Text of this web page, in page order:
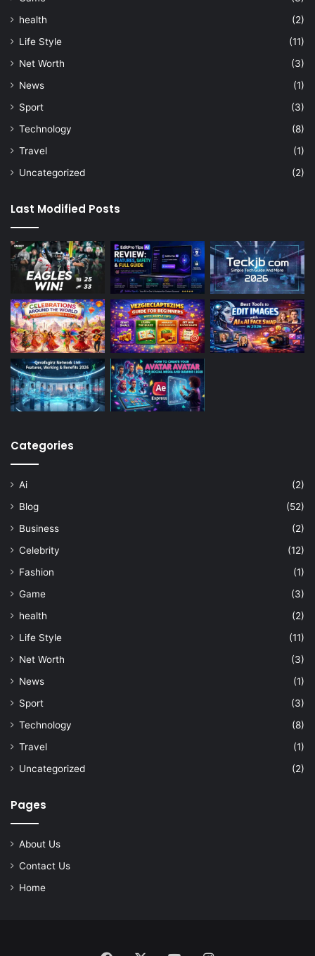
health
(2)
Life Style
(11)
Net Worth
(3)
News
(1)
Sport
(3)
Technology
(8)
Travel
(1)
Uncategorized
(2)
Last Modified Posts
Categories
Ai
(2)
Blog
(52)
Business
(2)
Celebrity
(12)
Fashion
(1)
Game
(3)
health
(2)
Life Style
(11)
Net Worth
(3)
News
(1)
Sport
(3)
Technology
(8)
Travel
(1)
Uncategorized
(2)
Pages
About Us
Contact Us
Home